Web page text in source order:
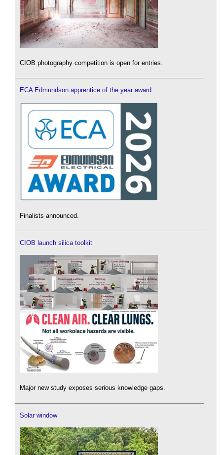
CIOB photography competition is open for entries.
ECA Edmundson apprentice of the year award
Finalists announced.
CIOB launch silica toolkit
Major new study exposes serious knowledge gaps.
Solar window